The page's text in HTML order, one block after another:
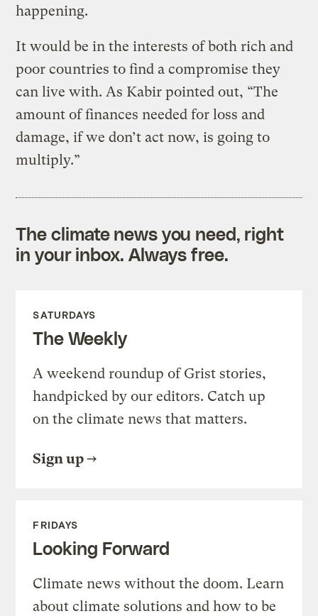
happening.
It would be in the interests of both rich and
poor countries to find a compromise they
can live with. As Kabir pointed out, “The
amount of finances needed for loss and
damage, if we don’t act now, is going to
multiply.”
The climate news you need, right
in your inbox. Always free.
SATURDAYS
The Weekly
A weekend roundup of Grist stories,
handpicked by our editors. Catch up
on the climate news that matters.
Sign up
FRIDAYS
Looking Forward
Climate news without the doom. Learn
about climate solutions and how to be